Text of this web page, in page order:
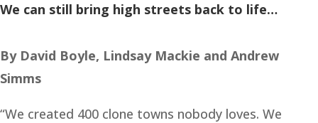
We can still bring high streets back to life…
By David Boyle, Lindsay Mackie and Andrew
Simms
“We created 400 clone towns nobody loves. We